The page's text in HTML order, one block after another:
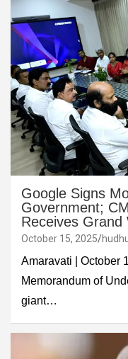
Google Signs
Government;
Receives Grand
October 15, 2025
Amaravati | October
Memorandum of
giant…